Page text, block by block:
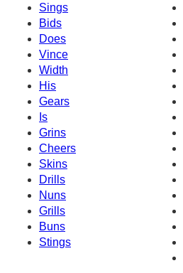
Sings
Bids
Does
Vince
Width
His
Gears
Is
Grins
Cheers
Skins
Drills
Nuns
Grills
Buns
Stings